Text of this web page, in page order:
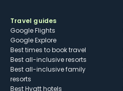
Travel guides
Google Flights
Google Explore
Best times to book travel
Best all-inclusive resorts
Best all-inclusive family
resorts
Best Hyatt hotels